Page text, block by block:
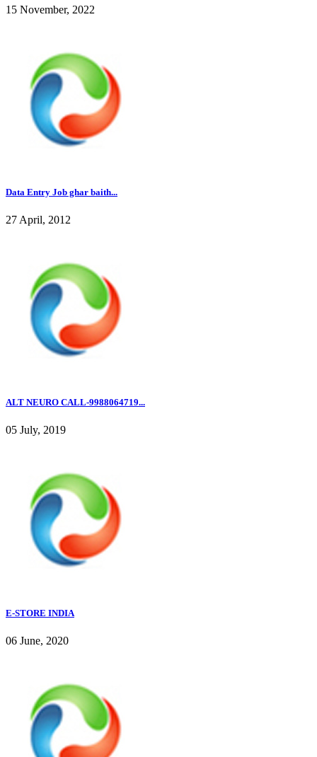
15 November, 2022
Data Entry Job ghar baith...
27 April, 2012
ALT NEURO CALL-9988064719...
05 July, 2019
E-STORE INDIA
06 June, 2020